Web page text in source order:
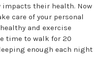
their health. Now
care of your personal
and exercise
time to walk for 20
enough each night